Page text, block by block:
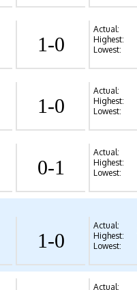
1-0
Actual:
Highest:
Lowest:
1-0
Actual:
Highest:
Lowest:
0-1
Actual:
Highest:
Lowest:
1-0
Actual:
Highest:
Lowest:
Actual: